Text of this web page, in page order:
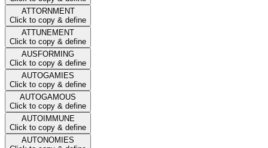
ATTORNMENT
Click to copy & define
ATTUNEMENT
Click to copy & define
AUSFORMING
Click to copy & define
AUTOGAMIES
Click to copy & define
AUTOGAMOUS
Click to copy & define
AUTOIMMUNE
Click to copy & define
AUTONOMIES